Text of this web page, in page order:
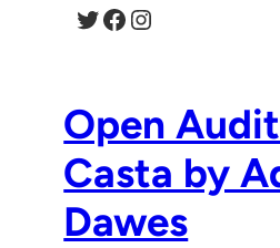
Twitter Facebook Instagram
Open
Casta by
Dawes